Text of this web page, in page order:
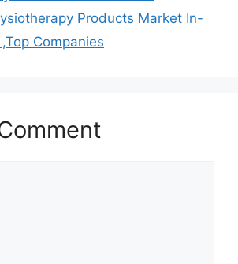
Products Market In-
Companies